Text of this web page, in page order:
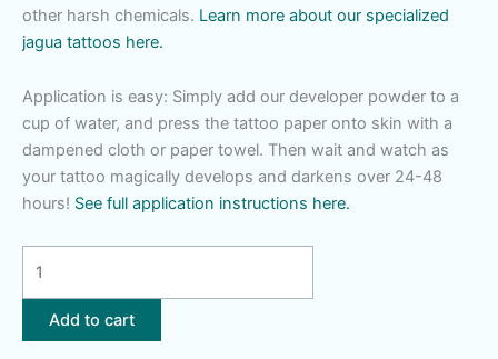
other harsh chemicals. Learn more about our specialized
jagua tattoos here.
Application is easy: Simply add our developer powder to a
cup of water, and press the tattoo paper onto skin with a
dampened cloth or paper towel. Then wait and watch as
your tattoo magically develops and darkens over 24-48
hours! See full application instructions here.
Dreamcatcher
quantity
Add to cart